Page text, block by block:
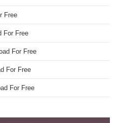
Free
For Free
For Free
For Free
For Free